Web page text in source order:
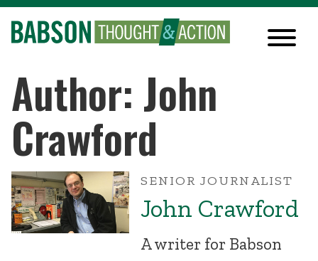
Author: John
Crawford
SENIOR JOURNALIST
John Crawford
A writer for Babson